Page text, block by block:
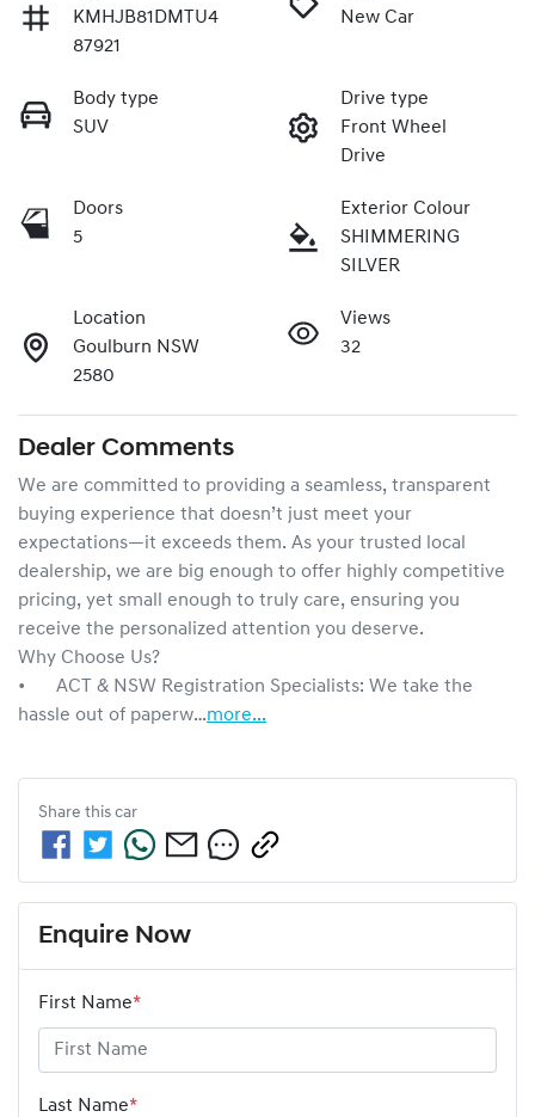
KMHJB81DMTU4
87921
New Car
Body type
SUV
Drive type
Front Wheel
Drive
Doors
5
Exterior Colour
SHIMMERING
SILVER
Location
Goulburn NSW
2580
Views
32
Dealer Comments
We are committed to providing a seamless, transparent
buying experience that doesn’t just meet your
expectations—it exceeds them. As your trusted local
dealership, we are big enough to offer highly competitive
pricing, yet small enough to truly care, ensuring you
receive the personalized attention you deserve.
Why Choose Us?
•	ACT & NSW Registration Specialists: We take the
hassle out of paperw…more...
Share this car
Enquire Now
First Name*
Last Name*